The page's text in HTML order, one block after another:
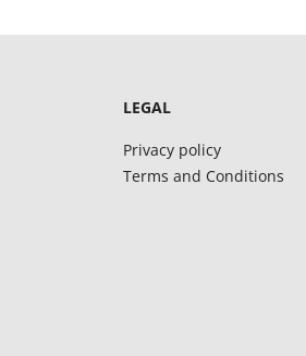
LEGAL
Privacy policy
Terms and Conditions